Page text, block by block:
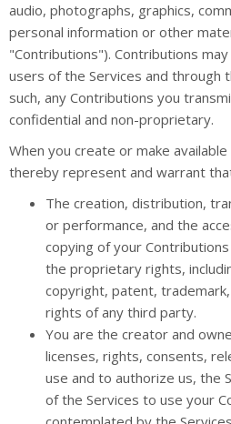
audio, photographs, graphics,
personal information or other
"Contributions"). Contributions
users of the Services and through
such, any Contributions you
confidential and non-proprietary.
When you create or make
thereby represent and warrant
The creation, distribution,
or performance, and the
copying of your
the proprietary rights,
copyright, patent,
rights of any third party.
You are the creator and
licenses, rights, consents,
use and to authorize us, the
of the Services to use your